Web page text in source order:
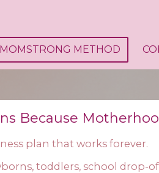
MOMSTRONG METHOD
Because
plan that works forever.
toddlers, school drop-